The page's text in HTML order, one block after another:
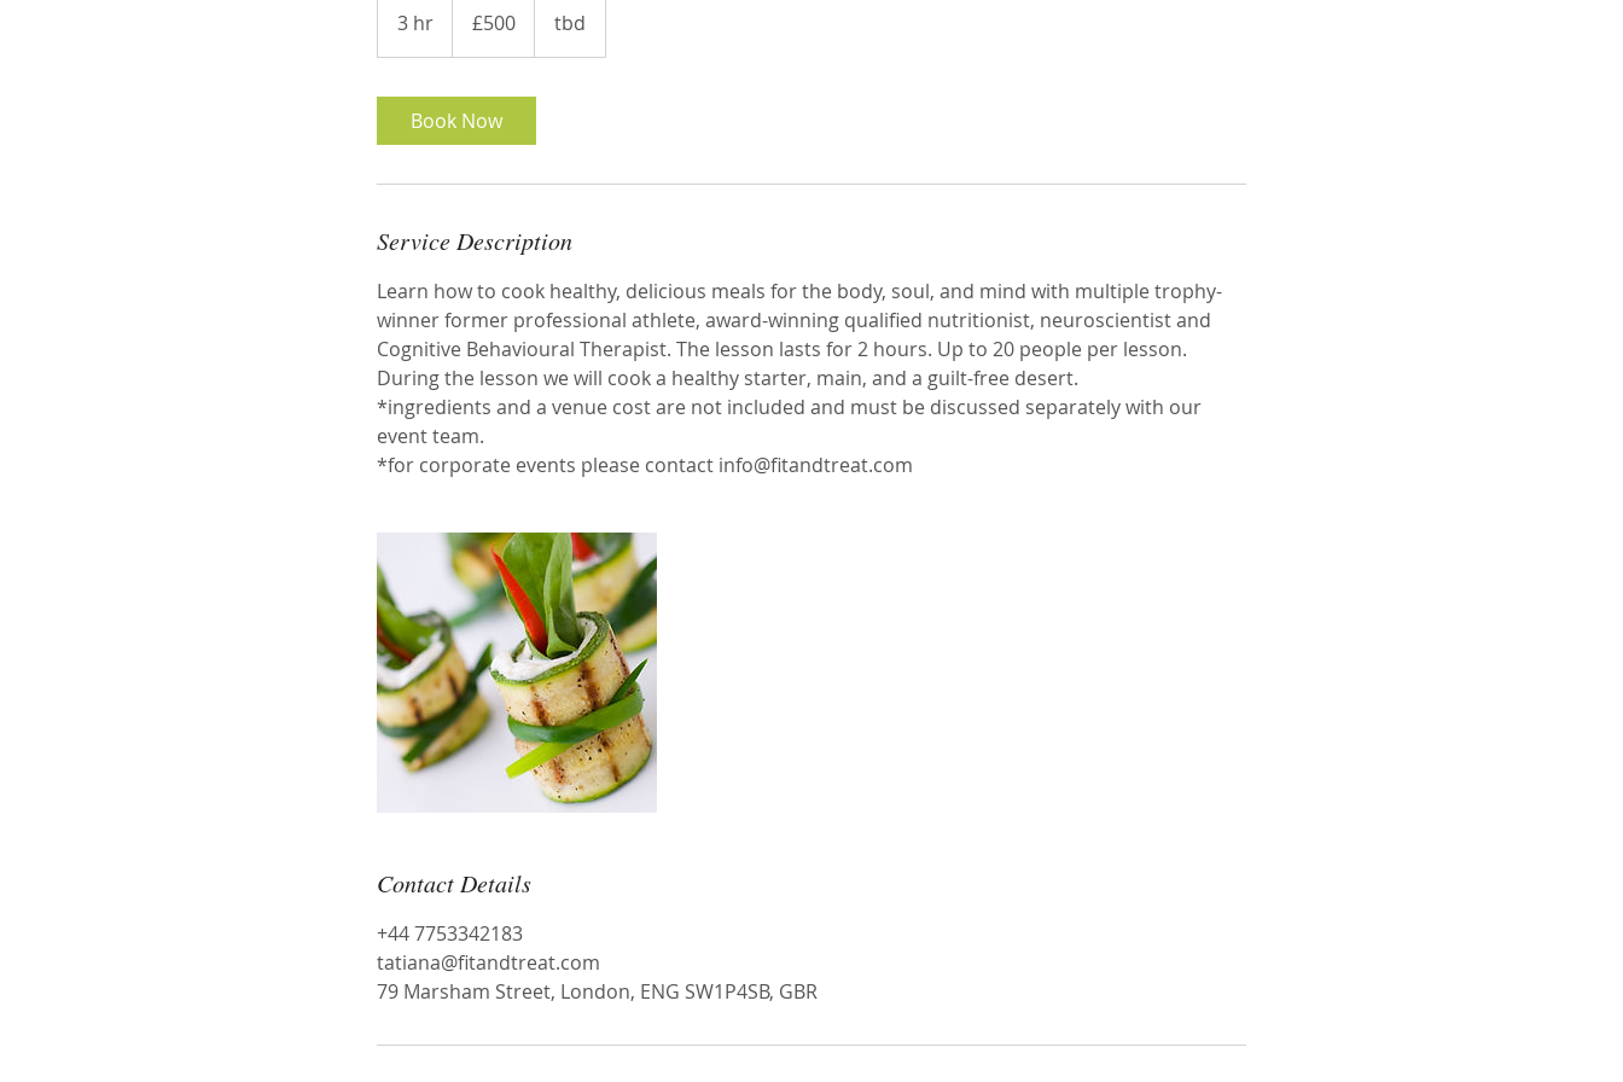
3 hr
h
pounds
£500 tbd
Book Now
Service Description
Learn how to cook healthy, delicious meals for the body, soul, and mind with multiple trophy-
winner former professional athlete, award-winning qualified nutritionist, neuroscientist and
Cognitive Behavioural Therapist. The lesson lasts for 2 hours. Up to 20 people per lesson.
During the lesson we will cook a healthy starter, main, and a guilt-free desert.
*ingredients and a venue cost are not included and must be discussed separately with our
event team.
*for corporate events please contact info@fitandtreat.com
Contact Details
+44 7753342183
tatiana@fitandtreat.com
79 Marsham Street, London, ENG SW1P4SB, GBR